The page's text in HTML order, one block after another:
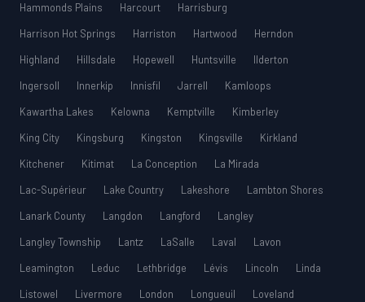
Hammonds Plains
Harcourt
Harrisburg
Harrison Hot Springs
Harriston Hartwood
Herndon
Highland
Hillsdale Hopewell Huntsville
Ilderton
Ingersoll
Innerkip Innisfil Jarrell
Kamloops
Kawartha Lakes
Kelowna Kemptville
Kimberley
King City
Kingsburg Kingston Kingsville
Kirkland
Kitchener
Kitimat La Conception
La Mirada
Lac-Supérieur
Lake Country Lakeshore
Lambton Shores
Lanark County
Langdon Langford
Langley
Langley Township
Lantz LaSalle Laval
Lavon
Leamington
Leduc Lethbridge Lévis Lincoln
Linda
Listowel
Livermore London Longueuil
Loveland